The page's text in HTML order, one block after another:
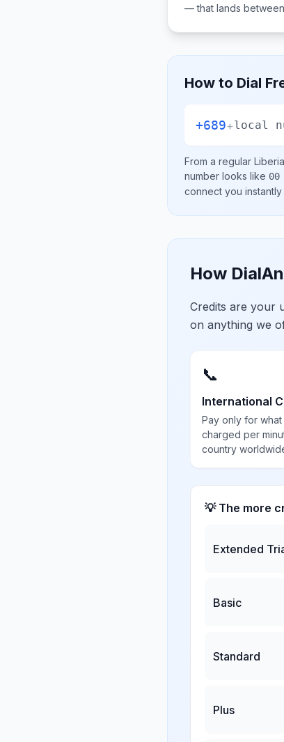
— that lands between
How to Dial
+689+local
From a regular Liberia
number looks like 00
connect you
How
Credits are your
on anything we
📞
International
Pay only for what
charged per
country
💡 The more
Extended
Basic
Standard
Plus